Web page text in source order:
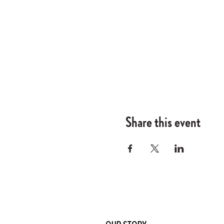
Share this event